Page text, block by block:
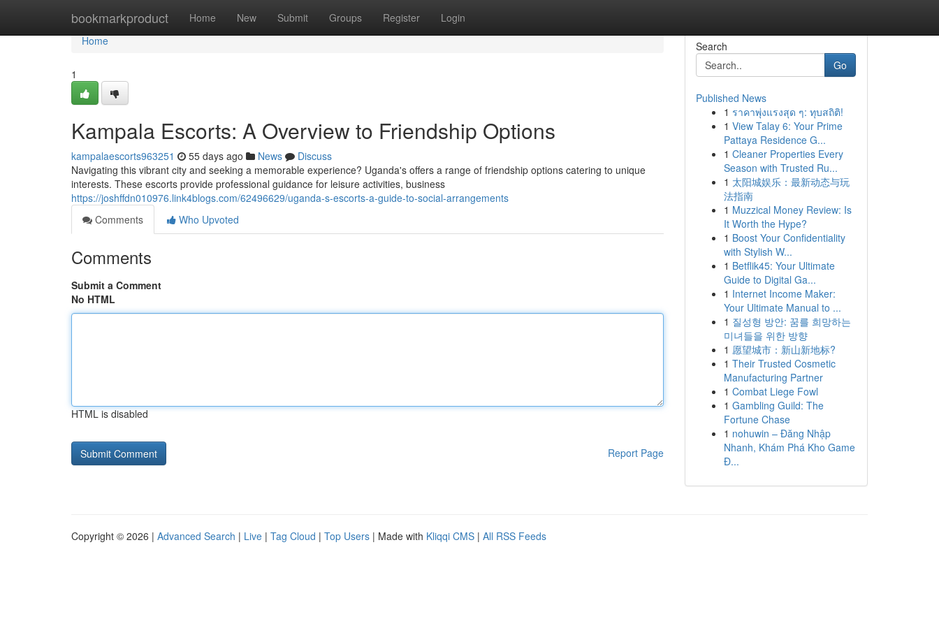
bookmarkproduct Home New Submit Groups Register Login
Home
Home
1
Kampala Escorts: A Overview to Friendship Options
kampalaescorts963251 55 days ago News
Discuss
Navigating this vibrant city and seeking a memorable experience? Uganda's offers a range of friendship options catering to unique
interests. These escorts provide professional guidance for leisure activities, business
https://joshffdn010976.link4blogs.com/62496629/uganda-s-escorts-a-guide-to-social-arrangements
Comments
Who Upvoted
Comments
Submit a Comment
No HTML
HTML is disabled
Report Page
Search
Go
Published News
1 ราคาพุ่งแรงสุด ๆ: ทุบสถิติ!
1 View Talay 6: Your Prime
Pattaya Residence G...
1 Cleaner Properties Every
Season with Trusted Ru...
1 太阳城娱乐：最新动态与玩
法指南
1 Muzzical Money Review: Is
It Worth the Hype?
1 Boost Your Confidentiality
with Stylish W...
1 Betflik45: Your Ultimate
Guide to Digital Ga...
1 Internet Income Maker:
Your Ultimate Manual to ...
1 질성형 방안: 꿈를 희망하는
미녀들을 위한 방향
1 愿望城市：新山新地标?
1 Their Trusted Cosmetic
Manufacturing Partner
1 Combat Liege Fowl
1 Gambling Guild: The
Fortune Chase
1 nohuwin – Đăng Nhập
Nhanh, Khám Phá Kho Game
Đ...
Copyright © 2026 | Advanced Search | Live | Tag Cloud | Top Users | Made with Kliqqi CMS | All RSS Feeds